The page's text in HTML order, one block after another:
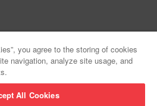
you agree to the storing of cookies
navigation, analyze site usage, and
All Cookies